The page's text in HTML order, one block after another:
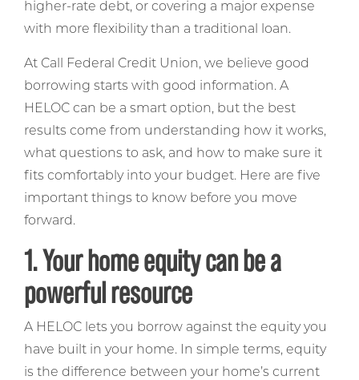
higher-rate debt, or covering a major expense
with more flexibility than a traditional loan.
At Call Federal Credit Union, we believe good
borrowing starts with good information. A
HELOC can be a smart option, but the best
results come from understanding how it works,
what questions to ask, and how to make sure it
fits comfortably into your budget. Here are five
important things to know before you move
forward.
1. Your home equity can be a
powerful resource
A HELOC lets you borrow against the equity you
have built in your home. In simple terms, equity
is the difference between your home’s current